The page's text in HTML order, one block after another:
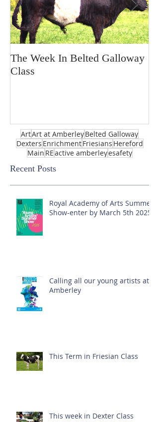
The Week In Belted Galloway
Class
ArtArt at AmberleyBelted Galloway
Dexters EnrichmentFriesians Hereford
Main REactive amberleyesafety
Recent Posts
Royal Academy of Arts Summer
Show-enter by March 5th 2025!
Calling all our young artists at
Amberley
This Term in Friesian Class
This week in Dexter Class